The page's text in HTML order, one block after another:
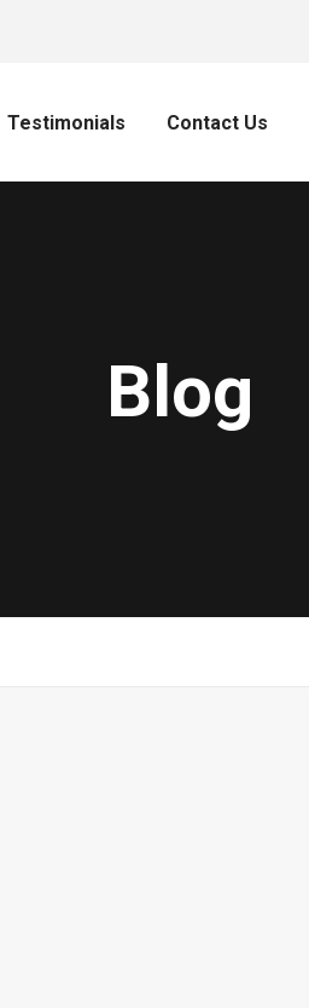
Testimonials Contact Us
Blog